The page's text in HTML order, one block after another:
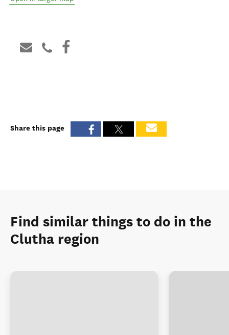
Share this page
Find similar things to do in the
Clutha region